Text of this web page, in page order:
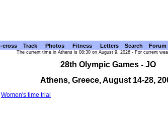
cross Track Photos Fitness Letters Search Forum
The current time in Athens is 08:30 on August 9, 2026 - For current
28th Olympic Games - JO
Athens, Greece, August 14-28,
Women's time trial